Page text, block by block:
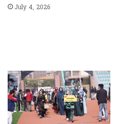
July 4, 2026